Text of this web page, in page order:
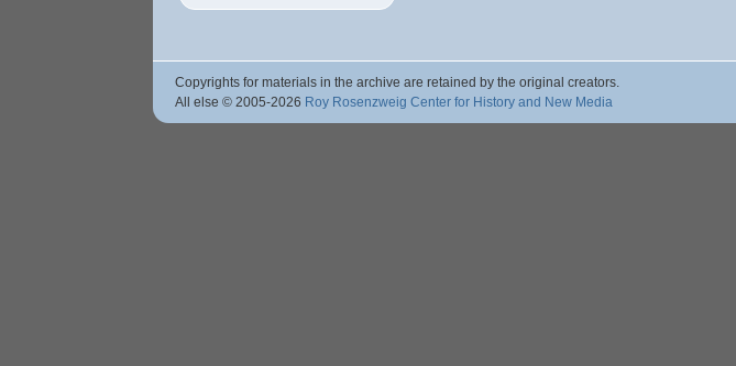
Copyrights for materials in the archive are retained by the original creators.
All else © 2005-2026 Roy Rosenzweig Center for History and New Media